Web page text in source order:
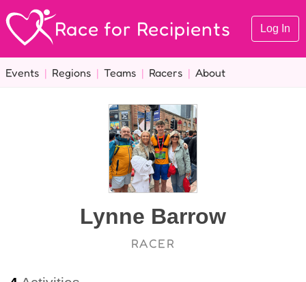
Race for Recipients Log In
Events | Regions | Teams | Racers | About
Lynne Barrow
RACER